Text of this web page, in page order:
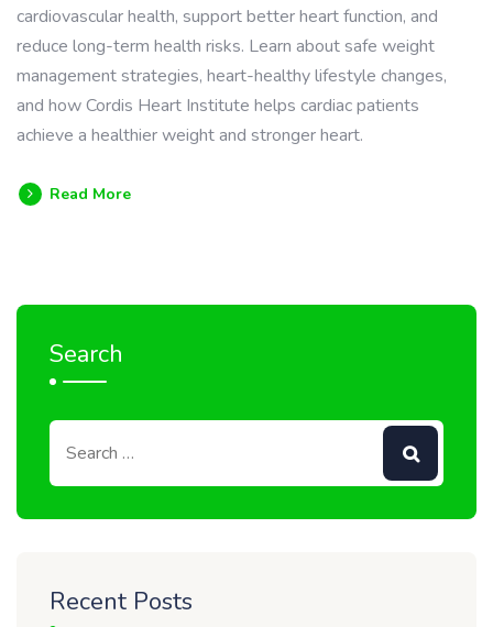
cardiovascular health, support better heart function, and
reduce long-term health risks. Learn about safe weight
management strategies, heart-healthy lifestyle changes,
and how Cordis Heart Institute helps cardiac patients
achieve a healthier weight and stronger heart.
Read More
Search
Recent Posts